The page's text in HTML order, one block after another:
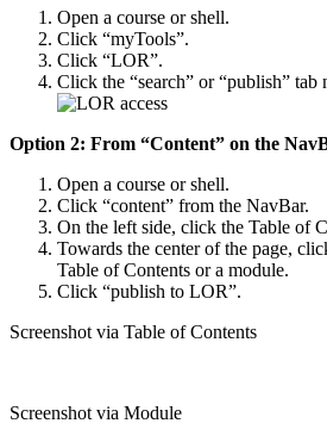
Open a course or shell.
Click “myTools”.
Click “LOR”.
Click the “search” or “publish” tab
Option 2: From “Content” on the
Open a course or shell.
Click “content” from the NavBar.
On the left side, click the Table of
Towards the center of the page,
Table of Contents or a module.
Click “publish to LOR”.
Screenshot via Table of Contents
Screenshot via Module